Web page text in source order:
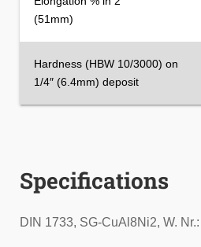
(51mm)
Hardness (HBW 10/3000) on
1/4″ (6.4mm) deposit
Specifications
DIN 1733, SG-CuAl8Ni2, W.